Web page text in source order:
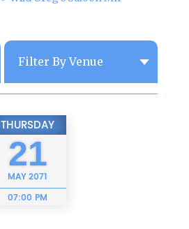
THURSDAY
21
MAY2071
07:00 PM